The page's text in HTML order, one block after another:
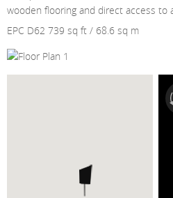
wooden flooring and direct access to
EPC D62 739 sq ft / 68.6 sq m